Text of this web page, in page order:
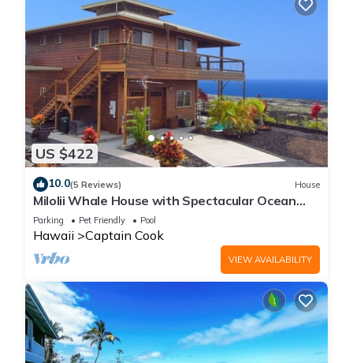
US $422
10.0(5 Reviews) House
Milolii Whale House with Spectacular Ocean
View!
Parking Pet Friendly Pool
Hawaii Captain Cook
VIEW AVAILABILITY